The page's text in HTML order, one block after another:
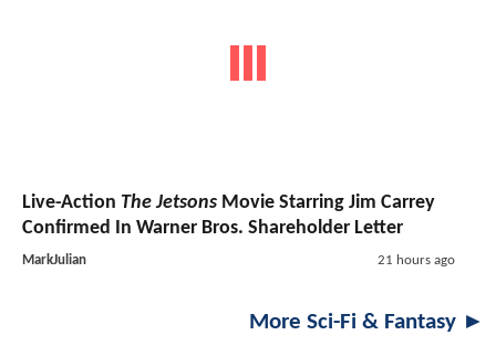
Live-Action The Jetsons Movie Starring Jim Carrey
Confirmed In Warner Bros. Shareholder Letter
MarkJulian 21 hours ago
More Sci-Fi & Fantasy ►